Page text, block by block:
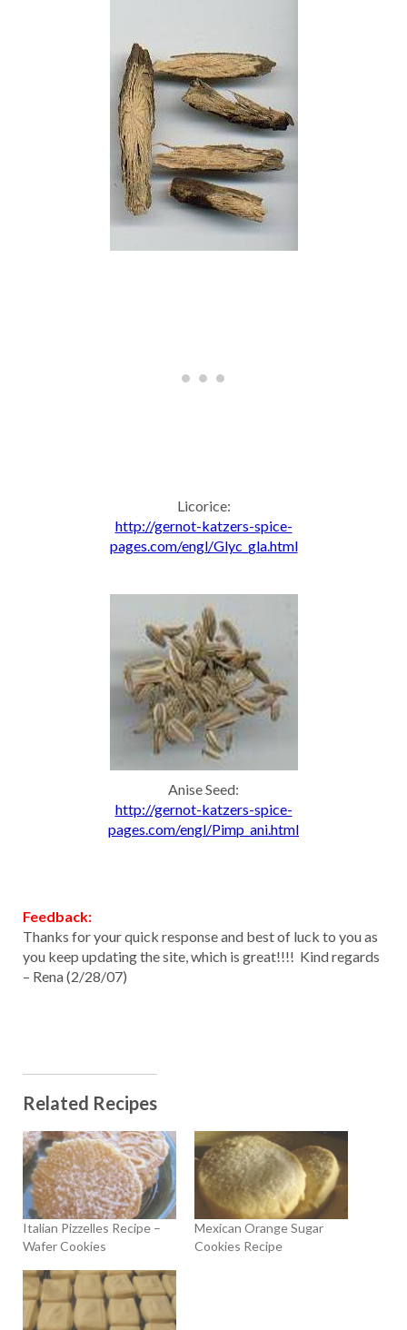
Licorice:
http://gernot-katzers-spice-
pages.com/engl/Glyc_gla.html
Anise Seed:
http://gernot-katzers-spice-
pages.com/engl/Pimp_ani.html
Feedback:
Thanks for your quick response and best of luck to you as
you keep updating the site, which is great!!!! Kind regards
– Rena (2/28/07)
Related Recipes
Italian Pizzelles Recipe –
Wafer Cookies
Mexican Orange Sugar
Cookies Recipe